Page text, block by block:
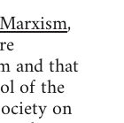
,
and that
of the
on